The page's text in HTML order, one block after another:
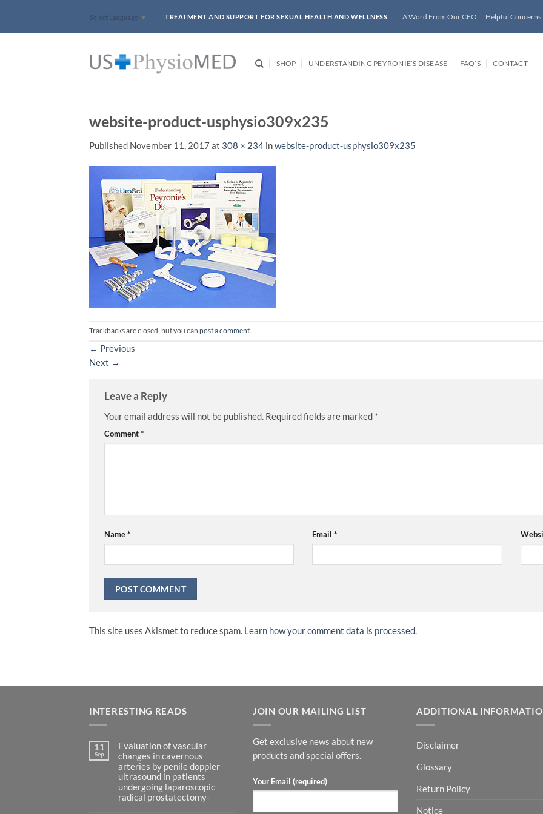
content
Select Language ▼ TREATMENT AND SUPPORT FOR SEXUAL HEALTH AND WELLNESS A Word From Our CEO Helpful Concerns
SHOP UNDERSTANDING PEYRONIE’S DISEASE FAQ’S CONTACT
website-product-usphysio309x235
Published November 11, 2017 at 308 × 234 inwebsite-product-usphysio309x235
Trackbacks are closed, but you can post a comment
← Previous
Next →
Leave a Reply
Your email address will not be published. Required fields are marked *
Comment*
Name* Email*
This site uses Akismet to reduce spam. Learn how your comment data is processed.
INTERESTING READS
11
Sep
Evaluation of vascular
changes in cavernous
arteries by penile doppler
ultrasound in patients
undergoing laparoscopic
radical prostatectomy-
JOIN OUR MAILING LIST
Get exclusive news about new
products and special offers.
Your Email (required)
ADDITIONAL
Disclaimer
Glossary
Return Policy
Notice